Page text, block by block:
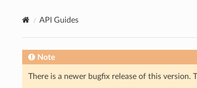
API Guides
Note
There is a newer bugfix release of this version.